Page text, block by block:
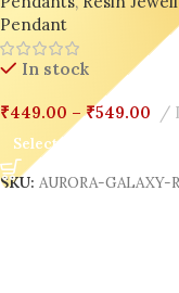
Pendant
In stock
₹449.00 – ₹549.00
Select Options
SKU: AURORA-GALAXY-